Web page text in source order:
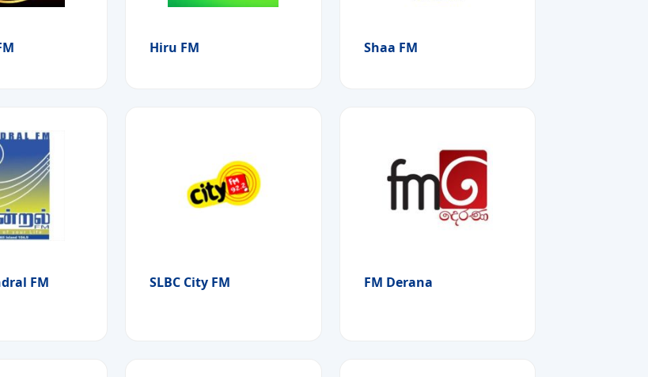
Hiru FM Shaa FM
FM SLBC City FM FM Derana